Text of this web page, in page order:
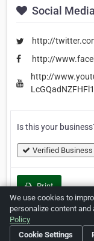
Social Media
http://
http://
http://
Is this your
Verified Business
Print
We use cookies to
personalize content
Policy
Cookie Settings